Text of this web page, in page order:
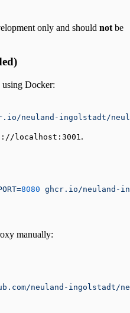
only and should not be
using Docker:
neuland-ingolstadt/
localhost:3001 .
8080 ghcr.io/neuland-
manually:
neuland-ingolstadt/